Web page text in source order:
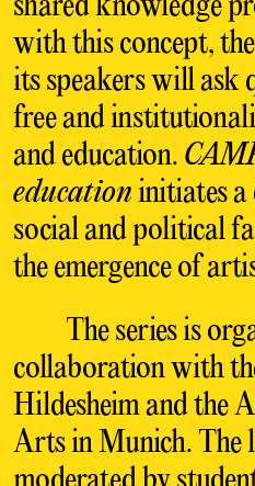
shared knowledge
with this concept,
its speakers will ask
free and
and education.
educationinitiates a
social and political
the emergence of
The series is
collaboration with
Hildesheim and the
Arts in Munich. The